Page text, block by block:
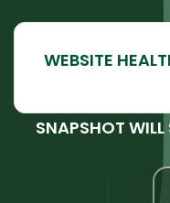
SNAPSHOT WILL